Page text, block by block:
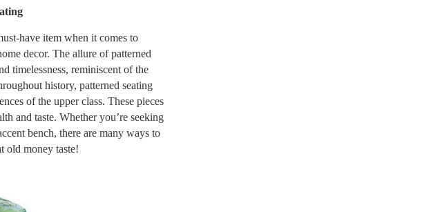
have item when it comes to
decor. The allure of patterned
timelessness, reminiscent of the
history, patterned seating
of the upper class. These pieces
and taste. Whether you’re seeking
bench, there are many ways to
old money taste!